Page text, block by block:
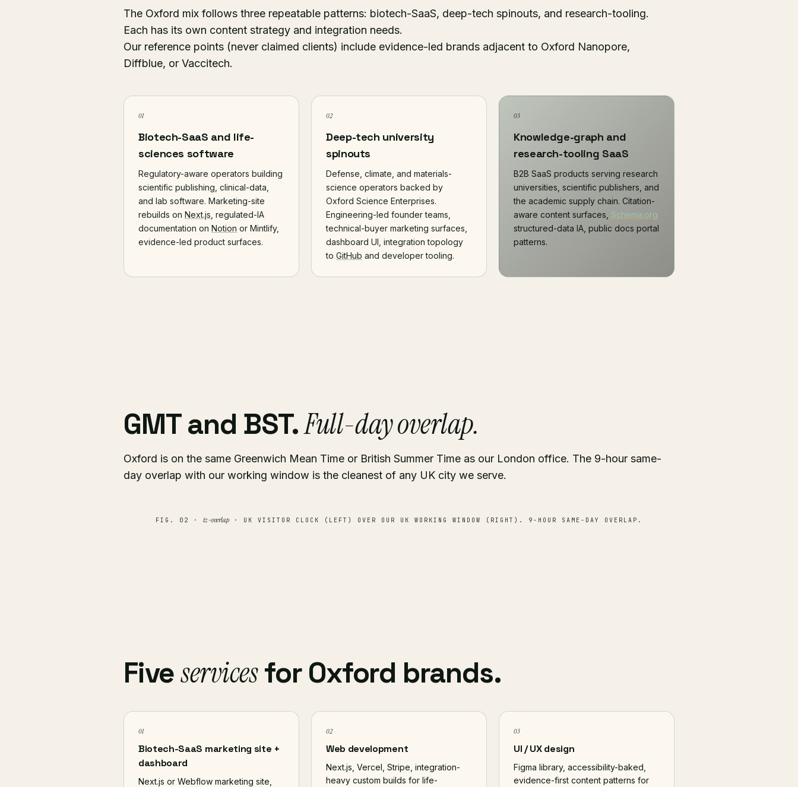
The Oxford mix follows three repeatable patterns: biotech-SaaS, deep-tech spinouts, and research-tooling.
Each has its own content strategy and integration needs.
Our reference points (never claimed clients) include evidence-led brands adjacent to Oxford Nanopore,
Diffblue, or Vaccitech.
01
Biotech-SaaS and life-
sciences software
Regulatory-aware operators building
scientific publishing, clinical-data,
and lab software. Marketing-site
rebuilds on Next.js , regulated-IA
documentation on Notion or Mintlify,
evidence-led product surfaces.
02
Deep-tech university
spinouts
Defense, climate, and materials-
science operators backed by
Oxford Science Enterprises.
Engineering-led founder teams,
technical-buyer marketing surfaces,
dashboard UI, integration topology
to GitHub and developer tooling.
03
Knowledge-graph and
research-tooling SaaS
B2B SaaS products serving research
universities, scientific publishers, and
the academic supply chain. Citation-
aware content surfaces, Schema.org
structured-data IA, public docs portal
patterns.
GMT and BST.Full-day overlap.
Oxford is on the same Greenwich Mean Time or British Summer Time as our London office. The 9-hour same-
day overlap with our working window is the cleanest of any UK city we serve.
FIG. 02 ·tz-overlap· UK VISITOR CLOCK (LEFT) OVER OUR UK WORKING WINDOW (RIGHT). 9-HOUR SAME-DAY OVERLAP.
Fiveservicesfor Oxford brands.
01
Biotech-SaaS marketing site +
dashboard
Next.js or Webflow marketing site,
02
Web development
Next.js, Vercel, Stripe, integration-
heavy custom builds for life-
03
UI / UX design
Figma library, accessibility-baked,
evidence-first content patterns for